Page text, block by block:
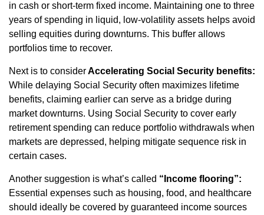
in cash or short-term fixed income. Maintaining one to three
years of spending in liquid, low-volatility assets helps avoid
selling equities during downturns. This buffer allows
portfolios time to recover.
Next is to considerAccelerating Social Security benefits:
While delaying Social Security often maximizes lifetime
benefits, claiming earlier can serve as a bridge during
market downturns. Using Social Security to cover early
retirement spending can reduce portfolio withdrawals when
markets are depressed, helping mitigate sequence risk in
certain cases.
Another suggestion is what’s called “Income flooring”:
Essential expenses such as housing, food, and healthcare
should ideally be covered by guaranteed income sources